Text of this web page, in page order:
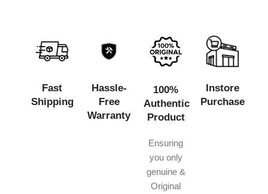
Fast
Shipping
Hassle-
Free
Warranty
100%
Authentic
Product
Ensuring
you only
genuine &
Original
Instore
Purchase